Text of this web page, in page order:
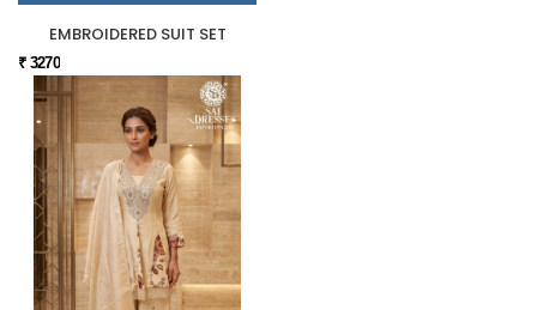
EMBROIDERED SUIT SET
₹ 3270